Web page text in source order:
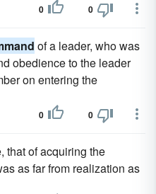
0 0
of a leader, who was
obedience to the leader
on entering the
0 0
that of acquiring the
as far from realization as